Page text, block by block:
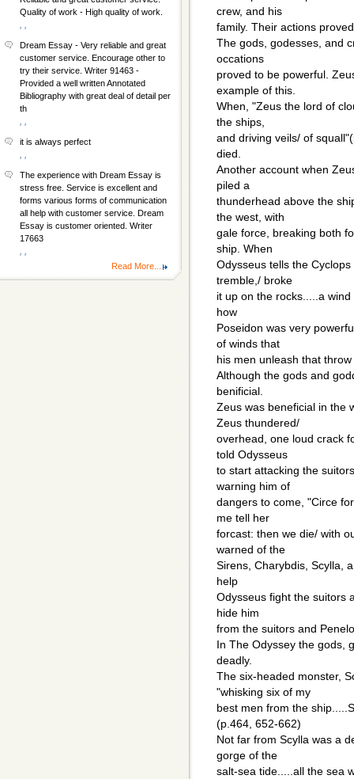
crew, and his
family. Their actions
The gods, godesses, and
occations
proved to be powerful.
example of this.
When, "Zeus the lord of
the ships,
and driving veils/ of
died.
Another account when
piled a
thunderhead above the
the west, with
gale force, breaking both
ship. When
Odysseus tells the
tremble,/ broke
it up on the rocks.....a
how
Poseidon was very
of winds that
his men unleash that
Although the gods and
benificial.
Zeus was beneficial in the
Zeus thundered/
overhead, one loud crack
told Odysseus
to start attacking the
warning him of
dangers to come, "Circe
me tell her
forcast: then we die/ with
warned of the
Sirens, Charybdis, Scylla,
help
Odysseus fight the suitors
hide him
from the suitors and
In The Odyssey the gods,
deadly.
The six-headed monster,
"whisking six of my
best men from the
(p.464, 652-662)
Not far from Scylla was a
gorge of the
salt-sea tide.....all the sea
Quality of work - High quality of work.
Dream Essay - Very reliable and great
customer service. Encourage other to
try their service. Writer 91463 -
Provided a well written Annotated
Bibliography with great deal of detail per
th
it is always perfect
The experience with Dream Essay is
stress free. Service is excellent and
forms various forms of communication
all help with customer service. Dream
Essay is customer oriented. Writer
17663
Read More...